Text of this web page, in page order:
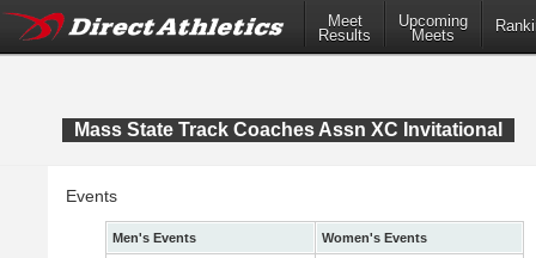
Meet
Results
Upcoming
Meets
Mass State Track Coaches Assn XC Invitational
Events
Men's Events
Women's Events